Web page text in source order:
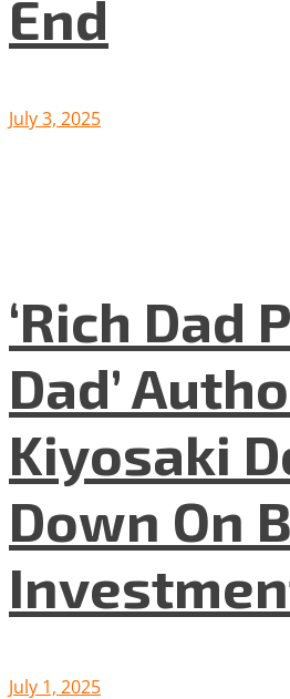
End
July 3, 2025
‘Rich Dad
Dad’
Kiyosaki
Down On
July 1, 2025